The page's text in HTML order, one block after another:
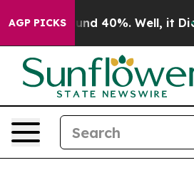
AGP PICKS
Around 40%. Well, it Didn’t